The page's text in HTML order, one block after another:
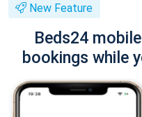
New Feature
Beds24
bookings while